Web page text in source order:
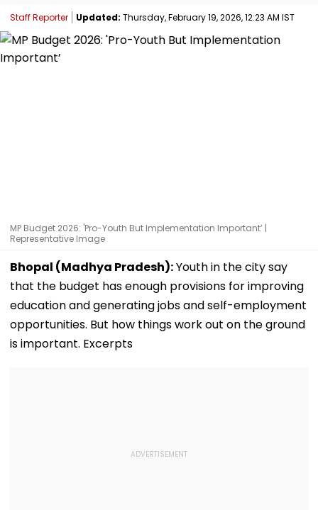
Staff Reporter Updated: Thursday, February 19, 2026, 12:23 AM IST
MP Budget 2026: 'Pro-Youth But Implementation Important’ |
Representative Image
Bhopal (Madhya Pradesh):Youth in the city say
that the budget has enough provisions for improving
education and generating jobs and self-employment
opportunities. But how things work out on the ground
is important. Excerpts